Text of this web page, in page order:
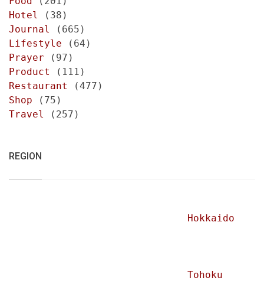
Hotel
(38)
Journal
(665)
Lifestyle (64)
Prayer (97)
Product
(111)
Restaurant
(477)
Shop (75)
Travel
(257)
REGION
Hokkaido
Tohoku